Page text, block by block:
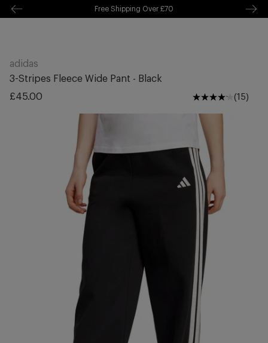
to
Free Delivery Over £70 🚛
adidas
3-Stripes Fleece Wide Pant - Black
Regular
£45.00 (15)